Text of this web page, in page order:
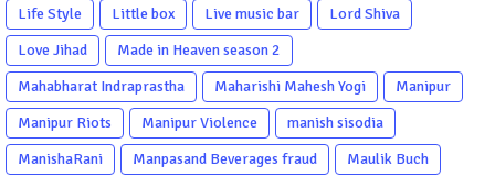
Life Style
Little box Live music bar
Lord Shiva
Love Jihad
Made in Heaven season 2
Mahabharat Indraprastha
Maharishi Mahesh Yogi
Manipur
Manipur Riots
Manipur Violence
manish sisodia
ManishaRani
Manpasand Beverages fraud
Maulik Buch